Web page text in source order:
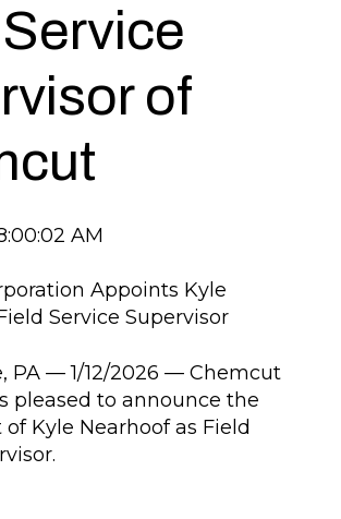
of
AM
Appoints Kyle
Service Supervisor
PA — 1/12/2026 — Chemcut
pleased to announce the
Kyle Nearhoof as Field